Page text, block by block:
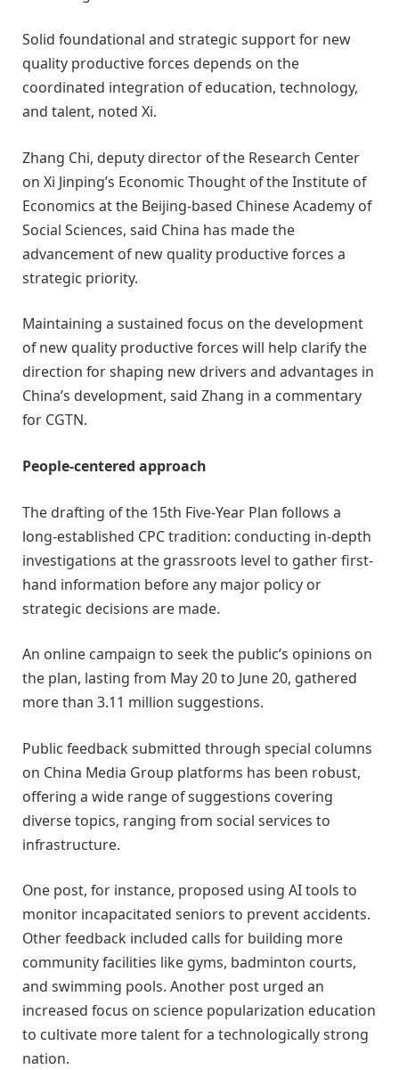
Solid foundational and strategic support for new
quality productive forces depends on the
coordinated integration of education, technology,
and talent, noted Xi.
Zhang Chi, deputy director of the Research Center
on Xi Jinping’s Economic Thought of the Institute of
Economics at the Beijing-based Chinese Academy of
Social Sciences, said China has made the
advancement of new quality productive forces a
strategic priority.
Maintaining a sustained focus on the development
of new quality productive forces will help clarify the
direction for shaping new drivers and advantages in
China’s development, said Zhang in a commentary
for CGTN.
People-centered approach
The drafting of the 15th Five-Year Plan follows a
long-established CPC tradition: conducting in-depth
investigations at the grassroots level to gather first-
hand information before any major policy or
strategic decisions are made.
An online campaign to seek the public’s opinions on
the plan, lasting from May 20 to June 20, gathered
more than 3.11 million suggestions.
Public feedback submitted through special columns
on China Media Group platforms has been robust,
offering a wide range of suggestions covering
diverse topics, ranging from social services to
infrastructure.
One post, for instance, proposed using AI tools to
monitor incapacitated seniors to prevent accidents.
Other feedback included calls for building more
community facilities like gyms, badminton courts,
and swimming pools. Another post urged an
increased focus on science popularization education
to cultivate more talent for a technologically strong
nation.